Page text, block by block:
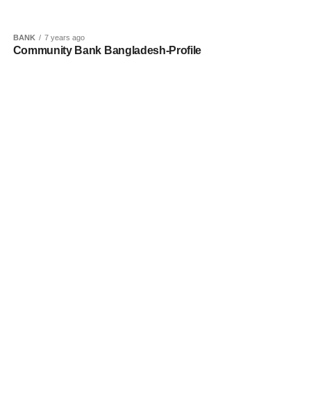
BANK 7 years ago
Community Bank Bangladesh-Profile